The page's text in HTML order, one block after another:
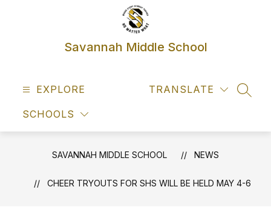
Savannah Middle School
EXPLORE
SCHOOLS
TRANSLATE
SAVANNAH MIDDLE SCHOOL NEWS
CHEER TRYOUTS FOR SHS WILL BE HELD MAY 4-6